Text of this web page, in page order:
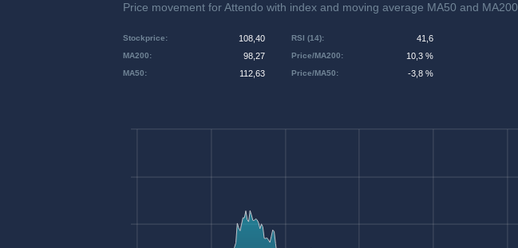
Price movement for Attendo with index and moving average MA50 and MA200.
Stockprice: 108,40
MA50: 112,63
MA200: 98,27 Price/MA200: 10,3 %
RSI (14): 41,6
Price/MA50: -3,8 %